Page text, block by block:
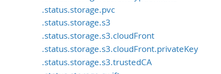
.status.storage.pvc
.status.storage.s3
.status.storage.s3.cloudFront
.status.storage.s3.cloudFront.privateKey
.status.storage.s3.trustedCA